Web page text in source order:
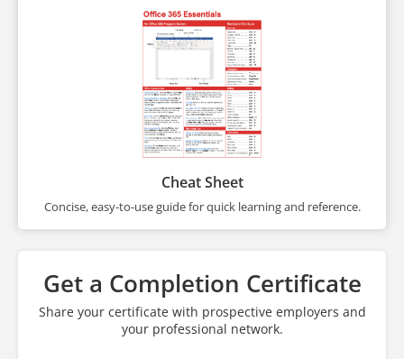
Cheat Sheet
Concise, easy-to-use guide for quick learning and reference.
Get a Completion Certificate
Share your certificate with prospective employers and
your professional network.